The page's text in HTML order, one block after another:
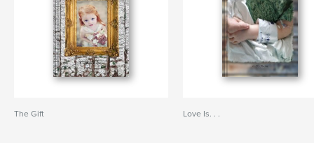
The Gift Love Is. . .